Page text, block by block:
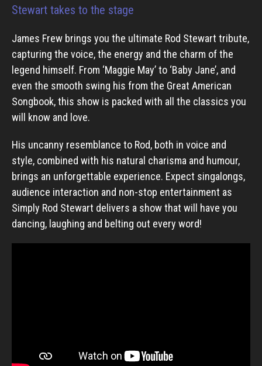
Stewart takes to the stage
James Frew brings you the ultimate Rod Stewart tribute,
capturing the voice, the energy and the charm of the
legend himself. From ‘Maggie May’ to ‘Baby Jane’, and
even the smooth swing his from the Great American
Songbook, this show is packed with all the classics you
will know and love.
His uncanny resemblance to Rod, both in voice and
style, combined with his natural charisma and humour,
brings an unforgettable experience. Expect singalongs,
audience interaction and non-stop entertainment as
Simply Rod Stewart delivers a show that will have you
dancing, laughing and belting out every word!